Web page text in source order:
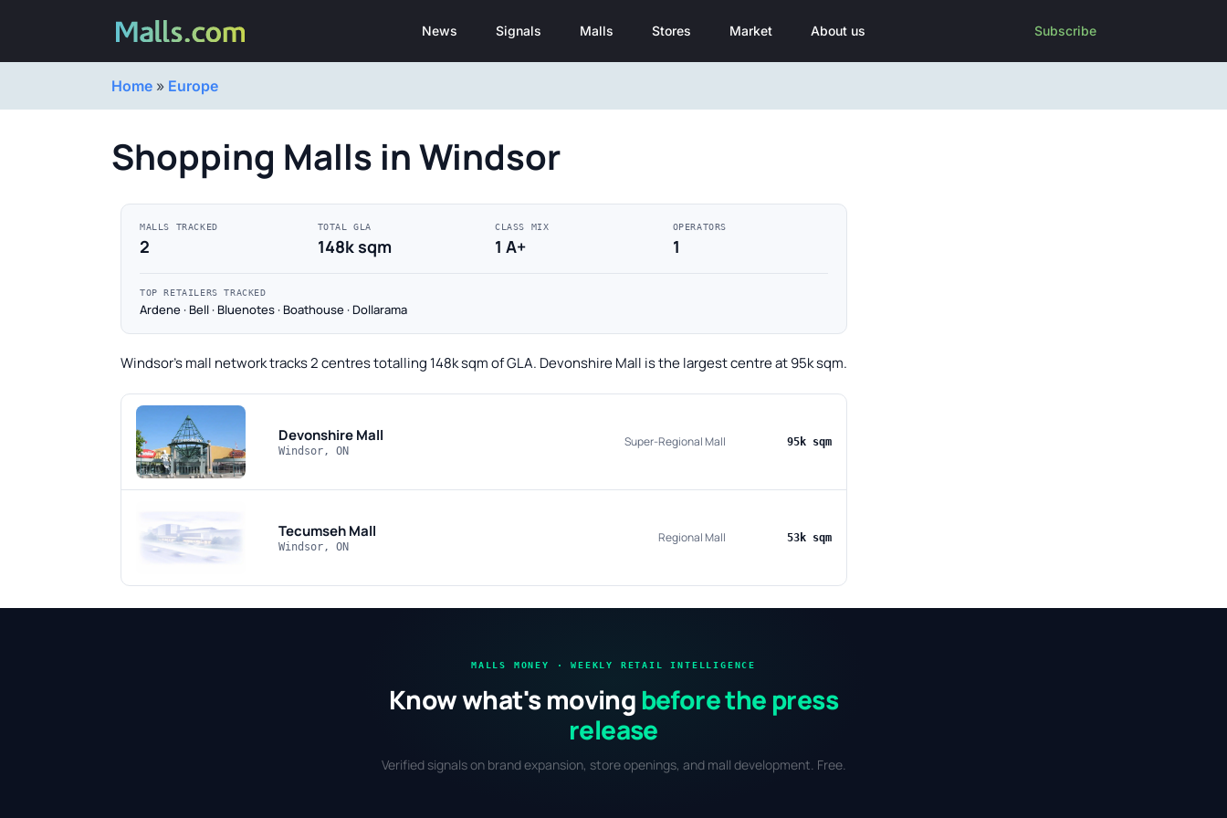
News Signals Malls Stores Market About us Subscribe
Home » Europe
Shopping Malls in Windsor
MALLS TRACKED
2
TOTAL GLA
148k sqm
CLASS MIX
1 A+
OPERATORS
1
TOP RETAILERS TRACKED
Ardene · Bell · Bluenotes · Boathouse · Dollarama
Windsor's mall network tracks 2 centres totalling 148k sqm of GLA. Devonshire Mall is the largest centre at 95k sqm.
Devonshire Mall
Windsor, ON
Super-Regional Mall 95k sqm
Tecumseh Mall
Windsor, ON
Regional Mall 53k sqm
MALLS MONEY · WEEKLY RETAIL INTELLIGENCE
Know what's moving before the press
release
Verified signals on brand expansion, store openings, and mall development. Free.